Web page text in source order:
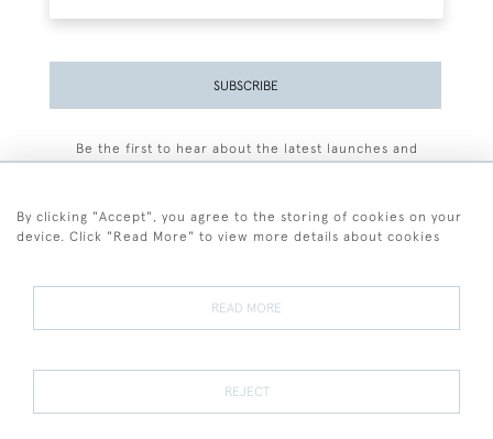
SUBSCRIBE
Be the first to hear about the latest launches and
Terms and Conditions
Terms of Sale Privacy Policy Cookies
By clicking "Accept", you agree to the storing of cookies on your
device. Click "Read More" to view more details about cookies
READ MORE
REJECT